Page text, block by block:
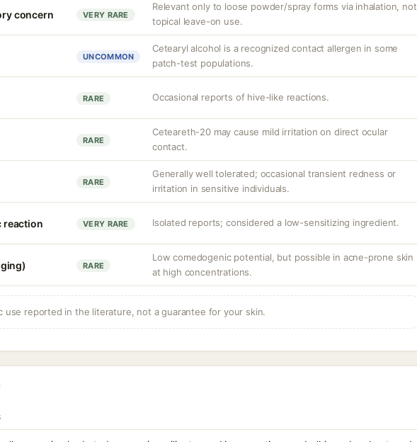
concern VERY RARE
Relevant only to loose powder/spray forms via inhalation, not
topical leave-on use.
UNCOMMON
Cetearyl alcohol is a recognized contact allergen in some
patch-test populations.
RARE Occasional reports of hive-like reactions.
RARE
Ceteareth-20 may cause mild irritation on direct ocular
contact.
RARE
Generally well tolerated; occasional transient redness or
irritation in sensitive individuals.
reaction VERY RARE Isolated reports; considered a low-sensitizing ingredient.
RARE
Low comedogenic potential, but possible in acne-prone skin
at high concentrations.
use reported in the literature, not a guarantee for your skin.